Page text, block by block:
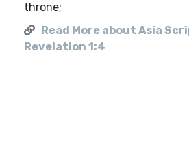
throne;
Read More about Asia
Revelation 1:4